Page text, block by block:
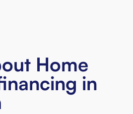
Home
in